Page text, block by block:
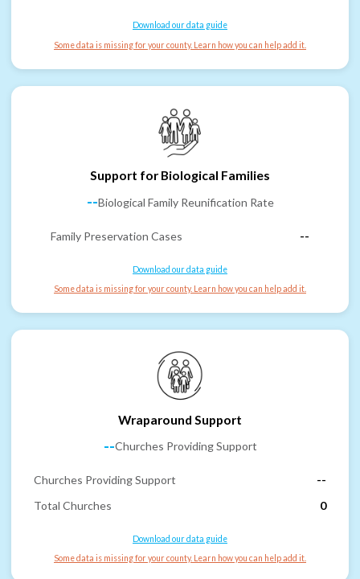
Download our data guide
Some data is missing for your county. Learn how you can help add it.
Support for Biological Families
--Biological Family Reunification Rate
Family Preservation Cases --
Download our data guide
Some data is missing for your county. Learn how you can help add it.
Wraparound Support
--Churches Providing Support
Churches Providing Support
--
Total Churches
0
Download our data guide
Some data is missing for your county. Learn how you can help add it.